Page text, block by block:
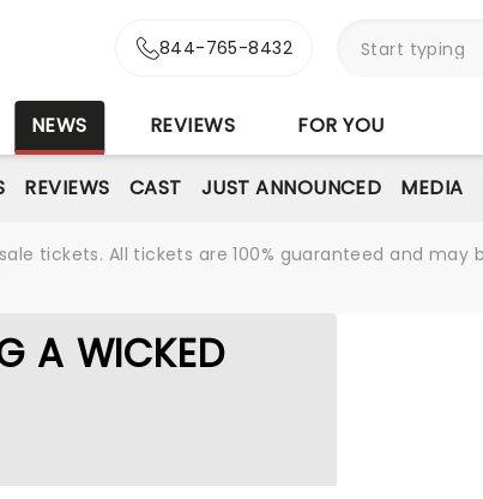
844-765-8432
NEWS REVIEWS FOR YOU
REVIEWS CAST JUST ANNOUNCED MEDIA
tickets. All tickets are 100% guaranteed and may
A WICKED